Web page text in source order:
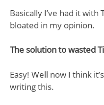
Basically I’ve had it
bloated in my opinion.
The solution to wasted
Easy! Well now I think
writing this.